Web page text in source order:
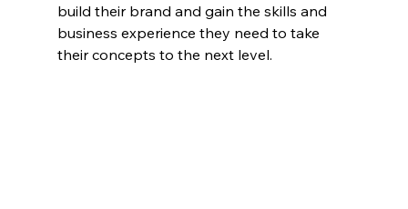
build their brand and gain the skills and
business experience they need to take
their concepts to the next level.